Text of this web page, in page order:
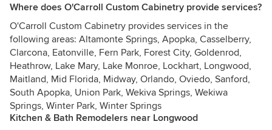
Where does O'Carroll Custom Cabinetry provide services?
O'Carroll Custom Cabinetry provides services in the
following areas: Altamonte Springs, Apopka, Casselberry,
Clarcona, Eatonville, Fern Park, Forest City, Goldenrod,
Heathrow, Lake Mary, Lake Monroe, Lockhart, Longwood,
Maitland, Mid Florida, Midway, Orlando, Oviedo, Sanford,
South Apopka, Union Park, Wekiva Springs, Wekiwa
Springs, Winter Park, Winter Springs
Kitchen & Bath Remodelers near Longwood